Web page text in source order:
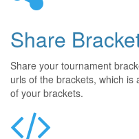
Share
Share your tournament
urls of the brackets, which
of your brackets.